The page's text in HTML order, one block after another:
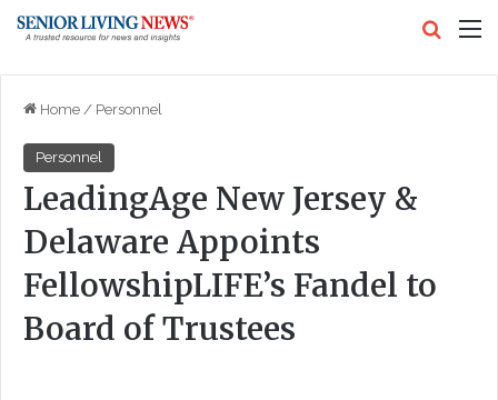
Home / Personnel
Personnel
LeadingAge New Jersey &
Delaware Appoints
FellowshipLIFE’s Fandel to
Board of Trustees